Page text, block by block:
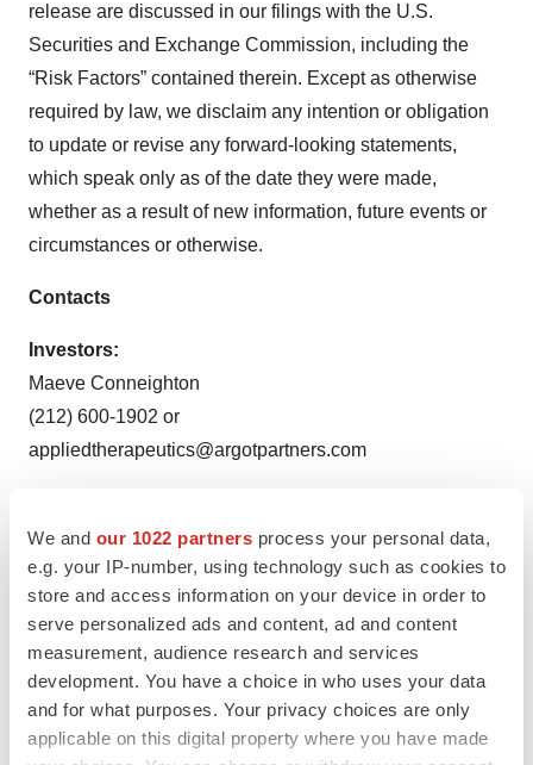
We and our 1022 partners process your personal data,
e.g. your IP-number, using technology such as cookies to
store and access information on your device in order to
serve personalized ads and content, ad and content
measurement, audience research and services
development. You have a choice in who uses your data
and for what purposes. Your privacy choices are only
applicable on this digital property where you have made
release are discussed in our filings with the U.S.
Securities and Exchange Commission, including the
“Risk Factors” contained therein. Except as otherwise
required by law, we disclaim any intention or obligation
to update or revise any forward-looking statements,
which speak only as of the date they were made,
whether as a result of new information, future events or
circumstances or otherwise.
Contacts
Investors:
Maeve Conneighton
(212) 600-1902 or
appliedtherapeutics@argotpartners.com
Gleb Sagitov
media@appliedtherapeutics.com
Applied Therapeutics, Inc.
Statement of Operations
(in thousands, except share and per share data)